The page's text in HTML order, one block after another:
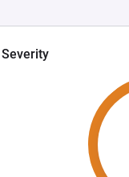
Severity